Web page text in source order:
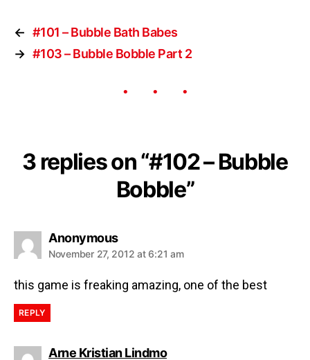
← #101 – Bubble Bath Babes
→ #103 – Bubble Bobble Part 2
3 replies on “#102 – Bubble
Bobble”
Anonymous
November 27, 2012 at 6:21 am
this game is freaking amazing, one of the best
REPLY
Arne Kristian Lindmo